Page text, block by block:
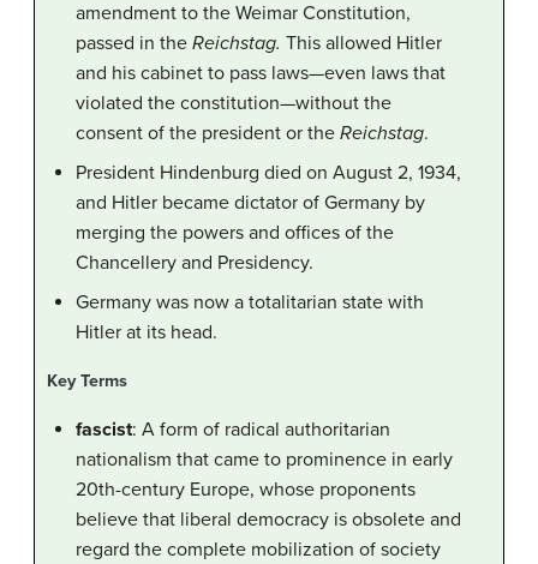
amendment to the Weimar Constitution,
passed in the Reichstag. This allowed Hitler
and his cabinet to pass laws—even laws that
violated the constitution—without the
consent of the president or the Reichstag.
President Hindenburg died on August 2, 1934,
and Hitler became dictator of Germany by
merging the powers and offices of the
Chancellery and Presidency.
Germany was now a totalitarian state with
Hitler at its head.
Key Terms
fascist: A form of radical authoritarian
nationalism that came to prominence in early
20th-century Europe, whose proponents
believe that liberal democracy is obsolete and
regard the complete mobilization of society